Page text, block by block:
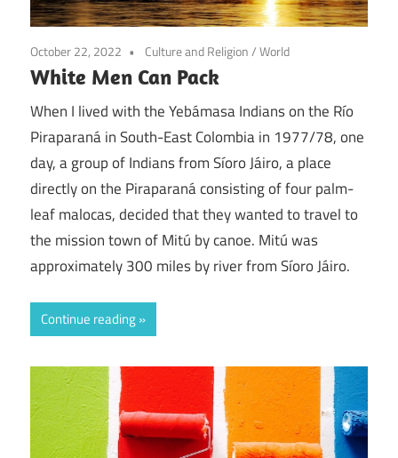
October 22, 2022 Culture and Religion/World
White Men Can Pack
When I lived with the Yebámasa Indians on the Río
Piraparaná in South-East Colombia in 1977/78, one
day, a group of Indians from Síoro Jáiro, a place
directly on the Piraparaná consisting of four palm-
leaf malocas, decided that they wanted to travel to
the mission town of Mitú by canoe. Mitú was
approximately 300 miles by river from Síoro Jáiro.
Continue reading